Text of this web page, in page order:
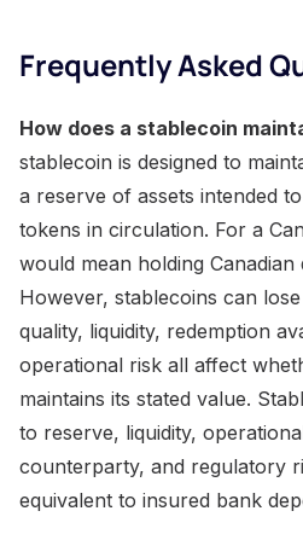
Frequently Asked
How does a stablecoin
stablecoin is designed to
a reserve of assets intended
tokens in circulation. For a
would mean holding
However, stablecoins can
quality, liquidity, redemption
operational risk all affect
maintains its stated value.
to reserve, liquidity,
counterparty, and regulatory
equivalent to insured bank